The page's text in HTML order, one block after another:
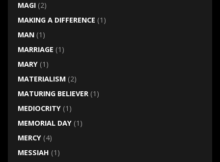
MAGI(2)
MAKING A DIFFERENCE (1)
MAN(1)
MARRIAGE (1)
MARY(1)
MATERIALISM (2)
MATURING BELIEVER(1)
MEDIOCRITY(1)
MEMORIAL DAY(1)
MERCY(4)
MESSIAH (1)